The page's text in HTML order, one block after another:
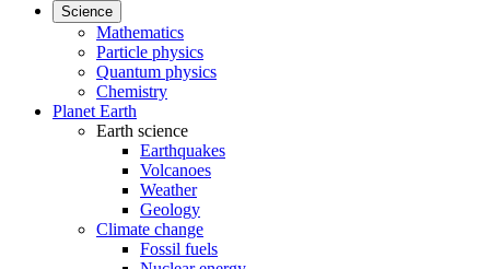
Science
Mathematics
Particle physics
Quantum physics
Chemistry
Planet Earth
Earth science
Earthquakes
Volcanoes
Weather
Geology
Climate change
Fossil fuels